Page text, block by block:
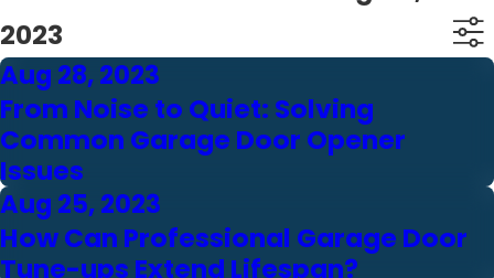
2023
Aug 28, 2023
From Noise to Quiet: Solving
Common Garage Door Opener
Issues
Aug 25, 2023
How Can Professional Garage Door
Tune-ups Extend Lifespan?